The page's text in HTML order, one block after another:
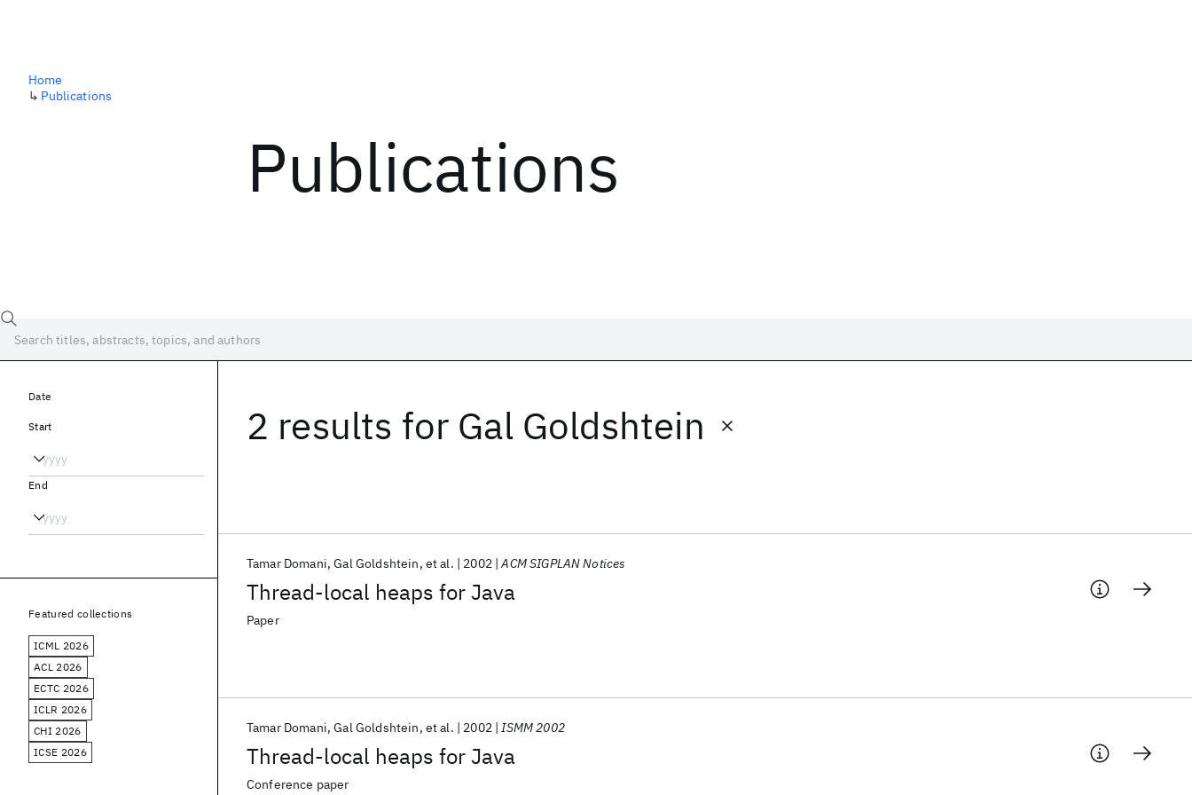
Publications
Home
↳ Publications
2 results for Gal Goldshtein
Thread-local heaps for Java
Tamar Domani Gal Goldshtein et al. 2002 ACM SIGPLAN Notices
Paper
Thread-local heaps for Java
Tamar Domani Gal Goldshtein et al. 2002 ISMM 2002
Conference paper
Date
Start
End
Featured collections
ICML 2026
ACL 2026
ECTC 2026
ICLR 2026
CHI 2026
ICSE 2026